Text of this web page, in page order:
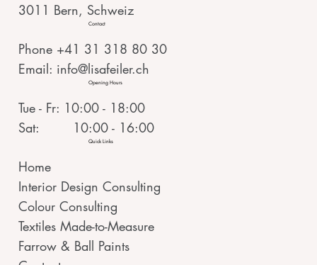
3011 Bern, Schweiz
Contact
Phone +41 31 318 80 30
Email: info@lisafeiler.ch
Opening Hours
Tue - Fr: 10:00 - 18:00
Sat: 10:00 - 16:00
Quick Links
Home
Interior Design Consulting
Colour Consulting
Textiles Made-to-Measure
Farrow & Ball Paints